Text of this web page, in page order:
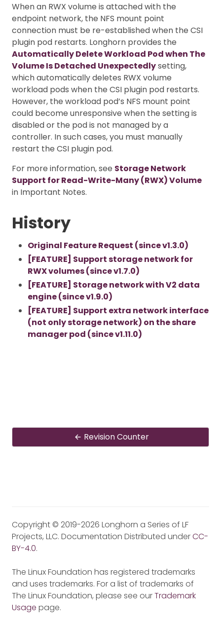
When an RWX volume is attached with the
endpoint network, the NFS mount point
connection must be re-established when the CSI
plugin pod restarts. Longhorn provides the
Automatically Delete Workload Pod when The
Volume Is Detached Unexpectedlysetting,
which automatically deletes RWX volume
workload pods when the CSI plugin pod restarts.
However, the workload pod’s NFS mount point
could become unresponsive when the setting is
disabled or the pod is not managed by a
controller. In such cases, you must manually
restart the CSI plugin pod.
For more information, see Storage Network
Support for Read-Write-Many (RWX) Volume
in Important Notes.
History
Original Feature Request (since v1.3.0)
[FEATURE] Support storage network for
RWX volumes (since v1.7.0)
[FEATURE] Storage network with V2 data
engine (since v1.9.0)
[FEATURE] Support extra network interface
(not only storage network) on the share
manager pod (since v1.11.0)
Revision Counter
Copyright © 2019-2026 Longhorn a Series of LF
Projects, LLC. Documentation Distributed underCC-
BY-4.0.
The Linux Foundation has registered trademarks
and uses trademarks. For a list of trademarks of
The Linux Foundation, please see ourTrademark
Usage page.